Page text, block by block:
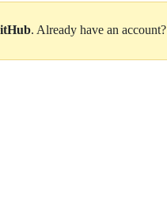
. Already have an account?